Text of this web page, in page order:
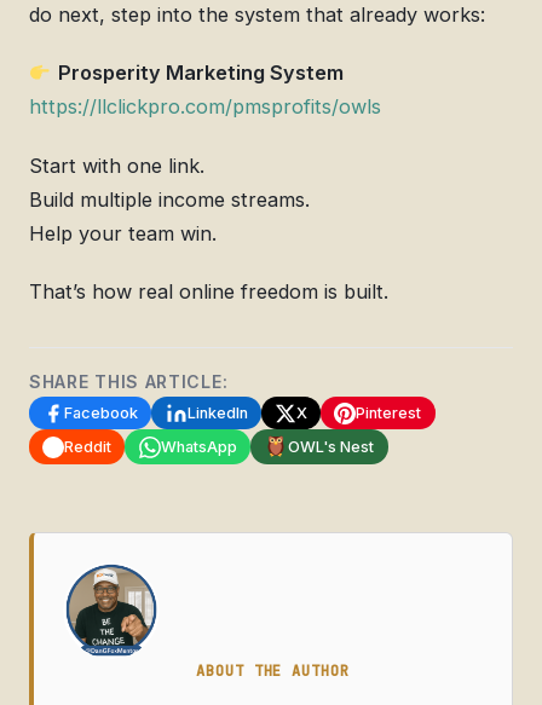
do next, step into the system that already works:
Prosperity Marketing System
https://llclickpro.com/pmsprofits/owls
Start with one link.
Build multiple income streams.
Help your team win.
That’s how real online freedom is built.
SHARE THIS ARTICLE:
Facebook LinkedIn X
Pinterest
Reddit
WhatsApp OWL's Nest
ABOUT THE AUTHOR